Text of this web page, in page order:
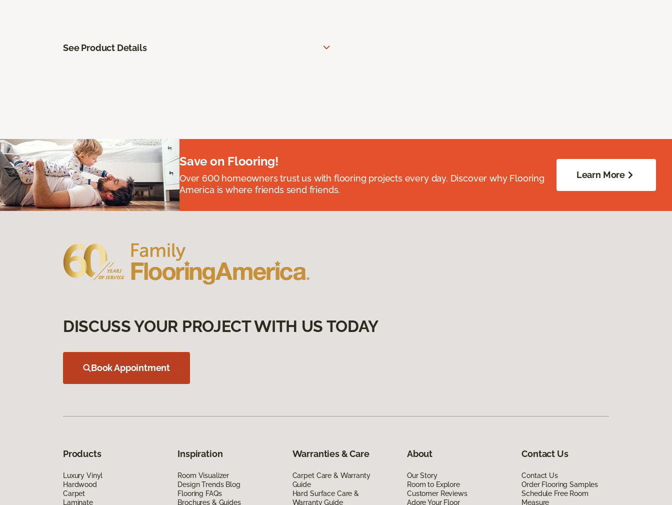
See Product Details
Save on Flooring!
Over 600 homeowners trust us with flooring projects every day. Discover why Flooring
America is where friends send friends.
Learn More
DISCUSS YOUR PROJECT WITH US TODAY
Book Appointment
Products
Luxury Vinyl
Hardwood
Carpet
Laminate
Inspiration
Room Visualizer
Design Trends Blog
Flooring FAQs
Brochures & Guides
Warranties & Care
Carpet Care & Warranty
Guide
Hard Surface Care &
Warranty Guide
About
Our Story
Room to Explore
Customer Reviews
Adore Your Floor
Contact Us
Contact Us
Order Flooring Samples
Schedule Free Room
Measure